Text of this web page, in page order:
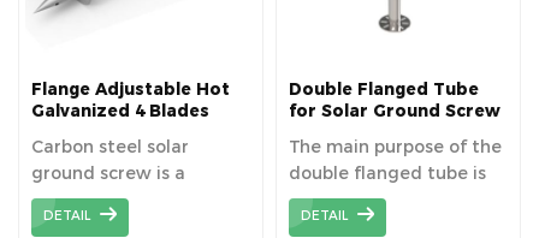
Flange Adjustable Hot
Galvanized 4 Blades
Anchor
Carbon steel solar
ground screw is a
ground mounting
system used to support
DETAIL
Double Flanged Tube
for Solar Ground Screw
The main purpose of the
double flanged tube is
to target at complex
terrain and increase
DETAIL